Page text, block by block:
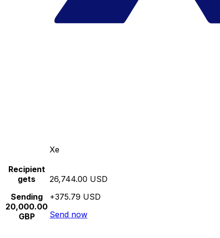
Xe
Recipient
gets
Sending
20,000.00
GBP
26,744.00 USD
+375.79 USD
Send now